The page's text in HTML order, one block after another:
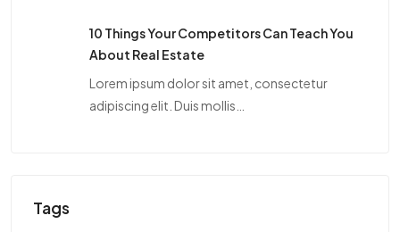
10 Things Your Competitors Can Teach You
About Real Estate
Lorem ipsum dolor sit amet, consectetur
adipiscing elit. Duis mollis…
Tags